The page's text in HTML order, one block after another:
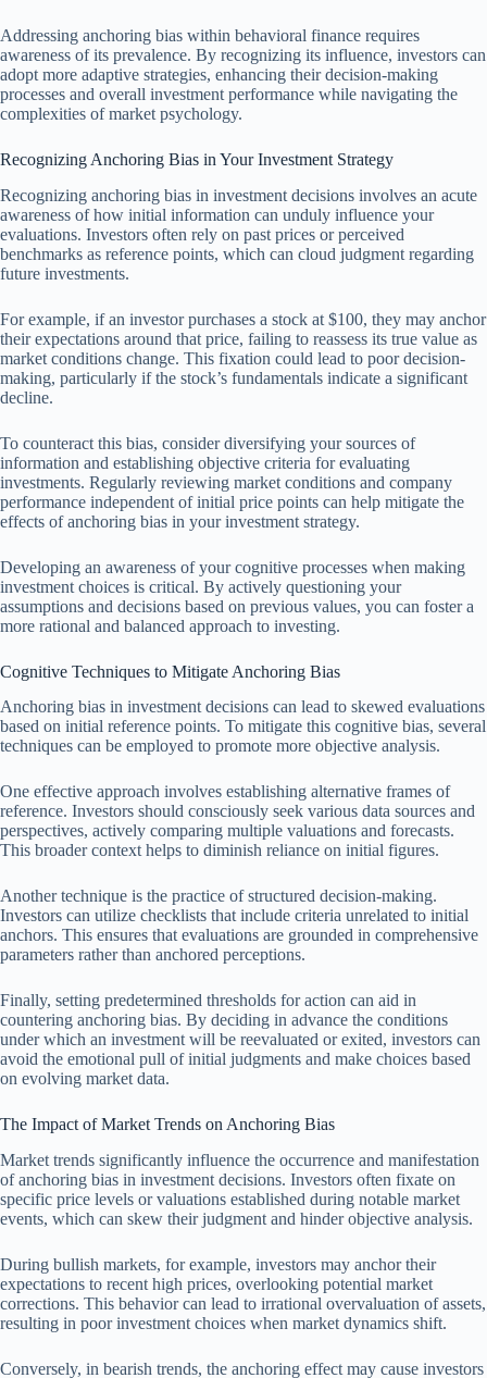
Addressing anchoring bias within behavioral finance requires
awareness of its prevalence. By recognizing its influence, investors can
adopt more adaptive strategies, enhancing their decision-making
processes and overall investment performance while navigating the
complexities of market psychology.
Recognizing Anchoring Bias in Your Investment Strategy
Recognizing anchoring bias in investment decisions involves an acute
awareness of how initial information can unduly influence your
evaluations. Investors often rely on past prices or perceived
benchmarks as reference points, which can cloud judgment regarding
future investments.
For example, if an investor purchases a stock at $100, they may anchor
their expectations around that price, failing to reassess its true value as
market conditions change. This fixation could lead to poor decision-
making, particularly if the stock’s fundamentals indicate a significant
decline.
To counteract this bias, consider diversifying your sources of
information and establishing objective criteria for evaluating
investments. Regularly reviewing market conditions and company
performance independent of initial price points can help mitigate the
effects of anchoring bias in your investment strategy.
Developing an awareness of your cognitive processes when making
investment choices is critical. By actively questioning your
assumptions and decisions based on previous values, you can foster a
more rational and balanced approach to investing.
Cognitive Techniques to Mitigate Anchoring Bias
Anchoring bias in investment decisions can lead to skewed evaluations
based on initial reference points. To mitigate this cognitive bias, several
techniques can be employed to promote more objective analysis.
One effective approach involves establishing alternative frames of
reference. Investors should consciously seek various data sources and
perspectives, actively comparing multiple valuations and forecasts.
This broader context helps to diminish reliance on initial figures.
Another technique is the practice of structured decision-making.
Investors can utilize checklists that include criteria unrelated to initial
anchors. This ensures that evaluations are grounded in comprehensive
parameters rather than anchored perceptions.
Finally, setting predetermined thresholds for action can aid in
countering anchoring bias. By deciding in advance the conditions
under which an investment will be reevaluated or exited, investors can
avoid the emotional pull of initial judgments and make choices based
on evolving market data.
The Impact of Market Trends on Anchoring Bias
Market trends significantly influence the occurrence and manifestation
of anchoring bias in investment decisions. Investors often fixate on
specific price levels or valuations established during notable market
events, which can skew their judgment and hinder objective analysis.
During bullish markets, for example, investors may anchor their
expectations to recent high prices, overlooking potential market
corrections. This behavior can lead to irrational overvaluation of assets,
resulting in poor investment choices when market dynamics shift.
Conversely, in bearish trends, the anchoring effect may cause investors